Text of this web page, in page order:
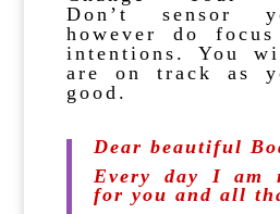
Don’t sensor
however do
intentions. You
are on track as
good.
Dear beautiful
Every day I am
for you and all